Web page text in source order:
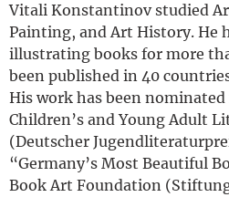
Vitali Konstantinov studied
Painting, and Art History. He
illustrating books for more
been published in 40
His work has been
Children’s and Young Adult
(Deutscher
“Germany’s Most Beautiful
Book Art Foundation